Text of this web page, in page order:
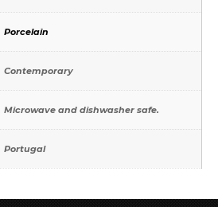
Porcelain
Contemporary
Microwave and dishwasher safe.
Portugal